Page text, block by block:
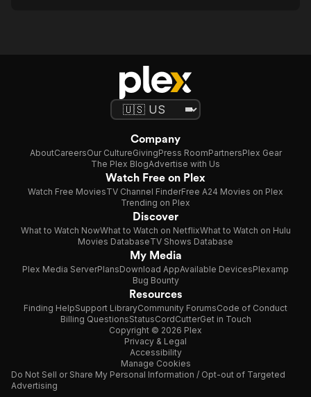
Company
AboutCareersOur CultureGivingPress RoomPartnersPlex Gear
The Plex BlogAdvertise with Us
Watch Free on Plex
Watch Free MoviesTV Channel FinderFree A24 Movies on Plex
Trending on Plex
Discover
What to Watch NowWhat to Watch on NetflixWhat to Watch on Hulu
Movies DatabaseTV Shows Database
My Media
Plex Media ServerPlansDownload AppAvailable DevicesPlexamp
Bug Bounty
Resources
Finding HelpSupport LibraryCommunity ForumsCode of Conduct
Billing QuestionsStatusCordCutterGet in Touch
Copyright © 2026 Plex
Privacy & Legal
Accessibility
Manage Cookies
Do Not Sell or Share My Personal Information / Opt-out of Targeted
Advertising